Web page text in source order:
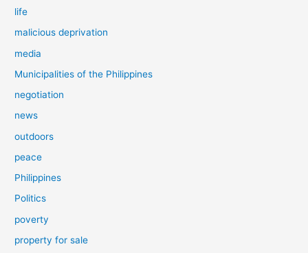
life
malicious deprivation
media
Municipalities of the Philippines
negotiation
news
outdoors
peace
Philippines
Politics
poverty
property for sale